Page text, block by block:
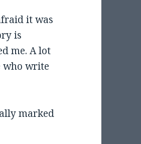
it was
is
me. A lot
who write
marked